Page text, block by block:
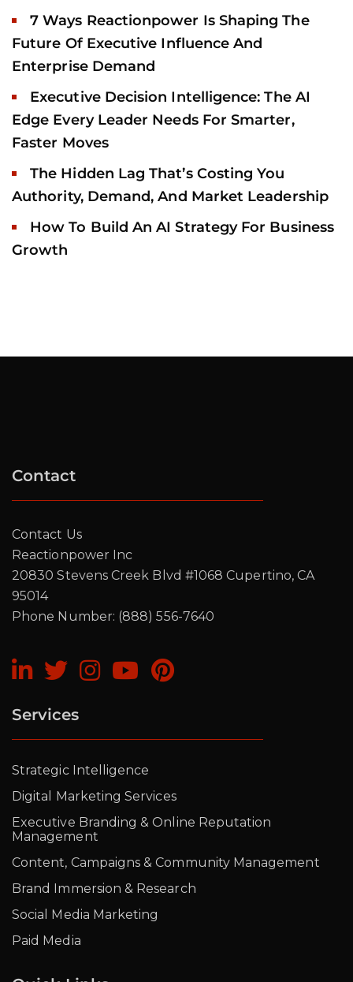
7 Ways Reactionpower Is Shaping The
Future Of Executive Influence And
Enterprise Demand
Executive Decision Intelligence: The AI
Edge Every Leader Needs For Smarter,
Faster Moves
The Hidden Lag That’s Costing You
Authority, Demand, And Market Leadership
How To Build An AI Strategy For Business
Growth
Contact
Contact Us
Reactionpower Inc
20830 Stevens Creek Blvd #1068 Cupertino, CA
95014
Phone Number: (888) 556-7640
Services
Strategic Intelligence
Digital Marketing Services
Executive Branding & Online Reputation
Management
Content, Campaigns & Community Management
Brand Immersion & Research
Social Media Marketing
Paid Media